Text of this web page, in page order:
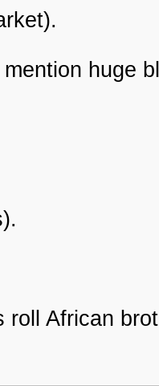
huge
roll African